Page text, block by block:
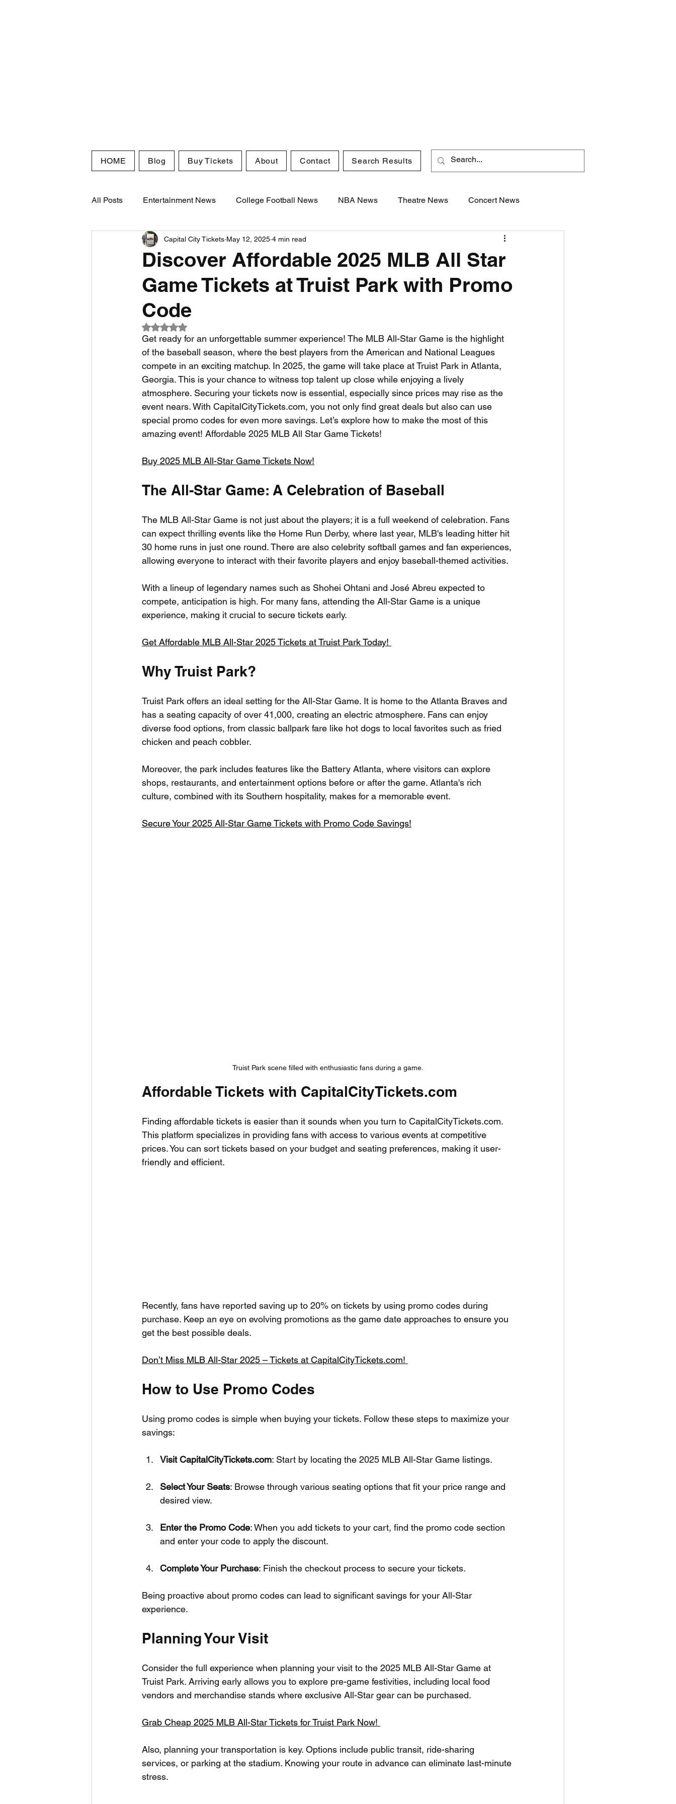
HOME Blog Buy Tickets About Contact Search Results
All Posts Entertainment News College Football News NBA News Theatre News Concert News
Comedy News MLB News PGA News NHL News
NCAA Football News MLS News WNBA News NCAA Basketball News Golf News Tennis News
Discover Affordable 2025 MLB All Star
Game Tickets at Truist Park with Promo
Code
Capital City Tickets May 12, 2025 4 min read
Rated NaN out of 5 stars.
Get ready for an unforgettable summer experience! The MLB All-Star Game is the highlight
of the baseball season, where the best players from the American and National Leagues
compete in an exciting matchup. In 2025, the game will take place at Truist Park in Atlanta,
Georgia. This is your chance to witness top talent up close while enjoying a lively
atmosphere. Securing your tickets now is essential, especially since prices may rise as the
event nears. With CapitalCityTickets.com, you not only find great deals but also can use
special promo codes for even more savings. Let’s explore how to make the most of this
amazing event! Affordable 2025 MLB All Star Game Tickets!
Buy 2025 MLB All-Star Game Tickets Now!
The All-Star Game: A Celebration of Baseball
The MLB All-Star Game is not just about the players; it is a full weekend of celebration. Fans
can expect thrilling events like the Home Run Derby, where last year, MLB's leading hitter hit
30 home runs in just one round. There are also celebrity softball games and fan experiences,
allowing everyone to interact with their favorite players and enjoy baseball-themed activities.
With a lineup of legendary names such as Shohei Ohtani and José Abreu expected to
compete, anticipation is high. For many fans, attending the All-Star Game is a unique
experience, making it crucial to secure tickets early.
Get Affordable MLB All-Star 2025 Tickets at Truist Park Today!
Why Truist Park?
Truist Park offers an ideal setting for the All-Star Game. It is home to the Atlanta Braves and
has a seating capacity of over 41,000, creating an electric atmosphere. Fans can enjoy
diverse food options, from classic ballpark fare like hot dogs to local favorites such as fried
chicken and peach cobbler.
Moreover, the park includes features like the Battery Atlanta, where visitors can explore
shops, restaurants, and entertainment options before or after the game. Atlanta's rich
culture, combined with its Southern hospitality, makes for a memorable event.
Secure Your 2025 All-Star Game Tickets with Promo Code Savings!
Truist Park scene filled with enthusiastic fans during a game.
Affordable Tickets with CapitalCityTickets.com
Finding affordable tickets is easier than it sounds when you turn to CapitalCityTickets.com.
This platform specializes in providing fans with access to various events at competitive
prices. You can sort tickets based on your budget and seating preferences, making it user-
friendly and efficient.
Recently, fans have reported saving up to 20% on tickets by using promo codes during
purchase. Keep an eye on evolving promotions as the game date approaches to ensure you
get the best possible deals.
Don’t Miss MLB All-Star 2025 – Tickets at CapitalCityTickets.com!
How to Use Promo Codes
Using promo codes is simple when buying your tickets. Follow these steps to maximize your
savings:
Visit CapitalCityTickets.com: Start by locating the 2025 MLB All-Star Game listings.
Select Your Seats: Browse through various seating options that fit your price range and
desired view.
Enter the Promo Code: When you add tickets to your cart, find the promo code section
and enter your code to apply the discount.
Complete Your Purchase: Finish the checkout process to secure your tickets.
Being proactive about promo codes can lead to significant savings for your All-Star
experience.
Planning Your Visit
Consider the full experience when planning your visit to the 2025 MLB All-Star Game at
Truist Park. Arriving early allows you to explore pre-game festivities, including local food
vendors and merchandise stands where exclusive All-Star gear can be purchased.
Grab Cheap 2025 MLB All-Star Tickets for Truist Park Now!
Also, planning your transportation is key. Options include public transit, ride-sharing
services, or parking at the stadium. Knowing your route in advance can eliminate last-minute
stress.